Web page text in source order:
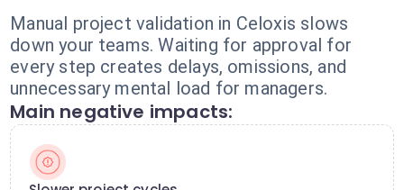
Manual project validation in Celoxis slows
down your teams. Waiting for approval for
every step creates delays, omissions, and
unnecessary mental load for managers.
Main negative impacts: